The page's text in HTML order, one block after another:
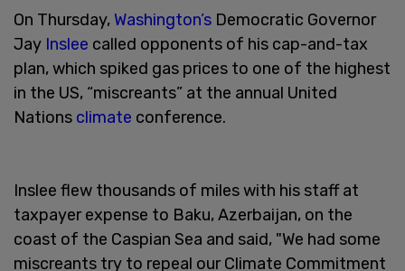
On Thursday, Washington’s Democratic Governor
Jay Inslee called opponents of his cap-and-tax
plan, which spiked gas prices to one of the highest
in the US, “miscreants” at the annual United
Nations climate conference.
Inslee flew thousands of miles with his staff at
taxpayer expense to Baku, Azerbaijan, on the
coast of the Caspian Sea and said, "We had some
miscreants try to repeal our Climate Commitment